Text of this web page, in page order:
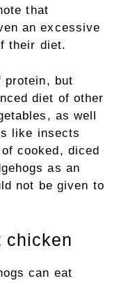
that
an excessive
their diet.
protein, but
diet of other
as well
like insects
cooked, diced
as an
not be given to
chicken
can eat